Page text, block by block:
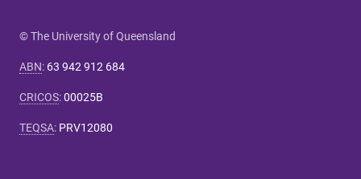
© The University of Queensland
ABN: 63 942 912 684
CRICOS:00025B
TEQSA: PRV12080